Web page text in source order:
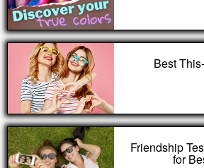
Best
Friendship
for